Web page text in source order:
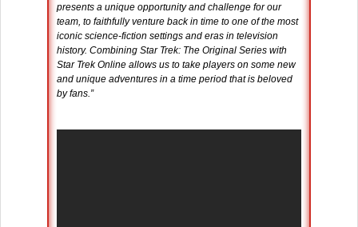
presents a unique opportunity and challenge for our
team, to faithfully venture back in time to one of the most
iconic science-fiction settings and eras in television
history. Combining Star Trek: The Original Series with
Star Trek Online allows us to take players on some new
and unique adventures in a time period that is beloved
by fans.”